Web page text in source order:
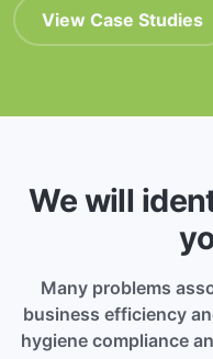
View Case Studies
We will
Many problems
business efficiency
hygiene compliance